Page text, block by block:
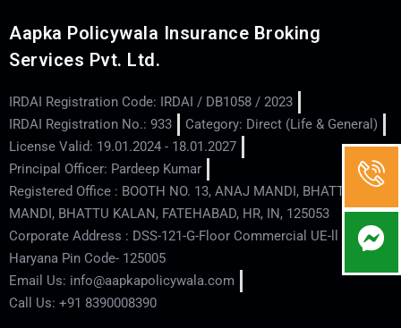
Aapka Policywala Insurance Broking
Services Pvt. Ltd.
IRDAI Registration Code: IRDAI / DB1058 / 2023
IRDAI Registration No.: 933
Category: Direct (Life & General)
License Valid: 19.01.2024 - 18.01.2027
Principal Officer: Pardeep Kumar
Registered Office : BOOTH NO. 13, ANAJ MANDI, BHATTU
MANDI, BHATTU KALAN, FATEHABAD, HR, IN, 125053
Corporate Address : DSS-121-G-Floor Commercial UE-ll - Hisar -
Haryana Pin Code- 125005
Email Us: info@aapkapolicywala.com
Call Us: +91 8390008390